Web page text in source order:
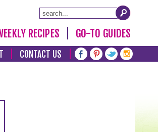
RECIPES GO-TO GUIDES
CONTACT US